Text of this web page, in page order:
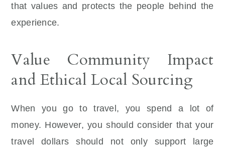
that values and protects the people behind the
experience.
Value Community Impact
and Ethical Local Sourcing
When you go to travel, you spend a lot of
money. However, you should consider that your
travel dollars should not only support large